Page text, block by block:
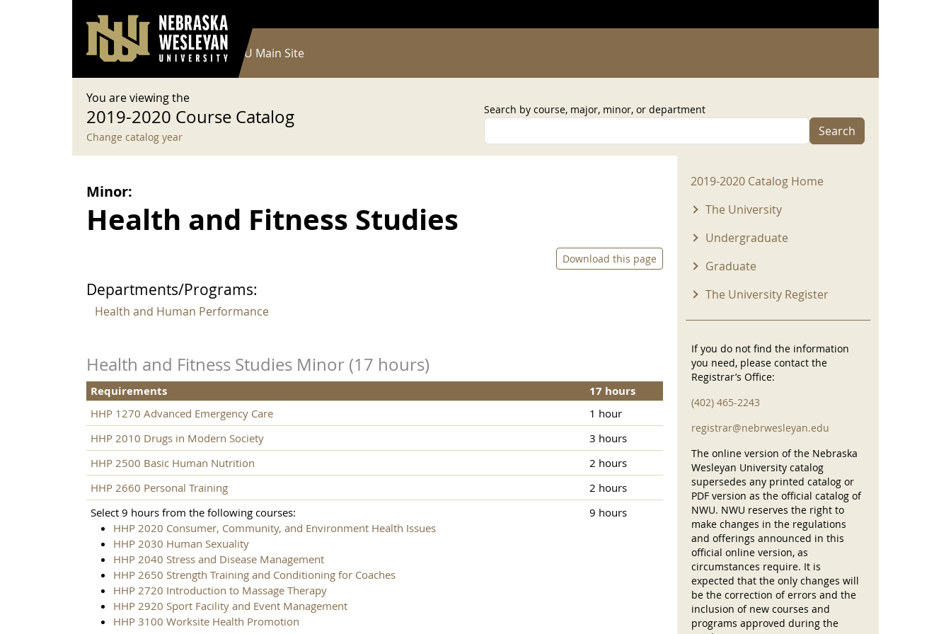
User account menu
Log in
Main navigation
Current Catalog NWU Main Site
You are viewing the
2019-2020 Course Catalog
Change catalog year
Search by course, major, minor, or department
Search
Minor:
Health and Fitness Studies
Download this page
Departments/Programs:
Health and Human Performance
Requirements 17 hours
Health and Fitness Studies Minor (17 hours)
HHP 1270 Advanced Emergency Care
1 hour
HHP 2010 Drugs in Modern Society
3 hours
HHP 2500 Basic Human Nutrition
2 hours
HHP 2660 Personal Training
2 hours
Select 9 hours from the following courses:
HHP 2020 Consumer, Community, and Environment Health Issues
HHP 2030 Human Sexuality
HHP 2040 Stress and Disease Management
HHP 2650 Strength Training and Conditioning for Coaches
HHP 2720 Introduction to Massage Therapy
HHP 2920 Sport Facility and Event Management
HHP 3100 Worksite Health Promotion
9 hours
2019-2020 Menu
2019-2020 Catalog Home
The University
Undergraduate
Graduate
The University Register
If you do not find the information
you need, please contact the
Registrar’s Office:
(402) 465-2243
registrar@nebrwesleyan.edu
The online version of the Nebraska
Wesleyan University catalog
supersedes any printed catalog or
PDF version as the official catalog of
NWU. NWU reserves the right to
make changes in the regulations
and offerings announced in this
official online version, as
circumstances require. It is
expected that the only changes will
be the correction of errors and the
inclusion of new courses and
programs approved during the